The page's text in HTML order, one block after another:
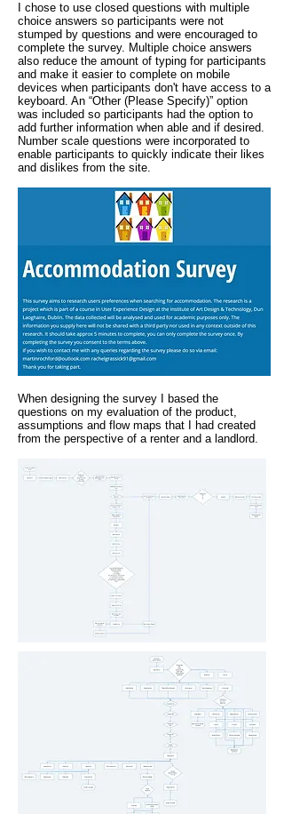
I chose to use closed questions with multiple
choice answers so participants were not
stumped by questions and were encouraged to
complete the survey. Multiple choice answers
also reduce the amount of typing for participants
and make it easier to complete on mobile
devices when participants don't have access to a
keyboard. An “Other (Please Specify)” option
was included so participants had the option to
add further information when able and if desired.
Number scale questions were incorporated to
enable participants to quickly indicate their likes
and dislikes from the site.
When designing the survey I based the
questions on my evaluation of the product,
assumptions and flow maps that I had created
from the perspective of a renter and a landlord.